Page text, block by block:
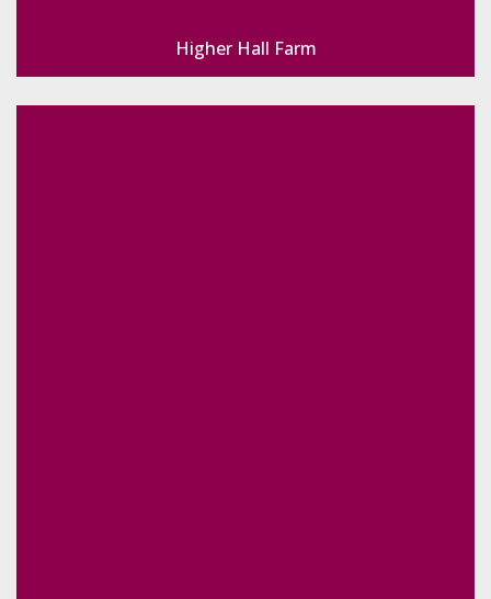
Higher Hall Farm